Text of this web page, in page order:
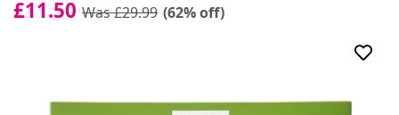
£11.50 Was £29.99 (62% off)